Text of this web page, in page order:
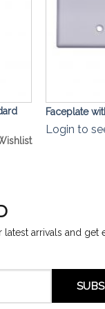
Faceplate
Login to
arrivals and get